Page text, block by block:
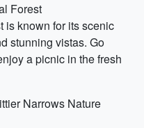
Forest
is known for its scenic
stunning vistas. Go
a picnic in the fresh
Narrows Nature